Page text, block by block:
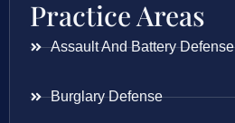
Practice Areas
Assault And Battery Defense
Burglary Defense